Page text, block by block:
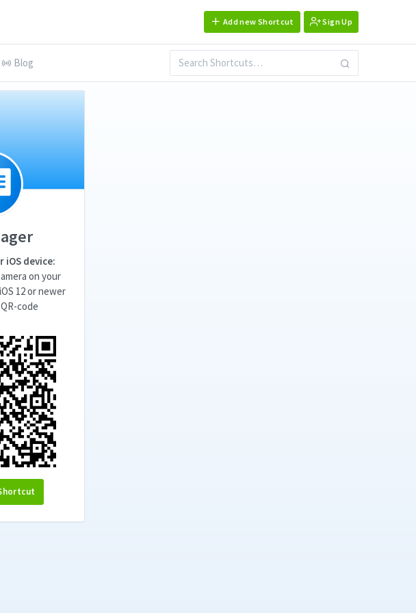
Add new Shortcut Sign Up
Blog
iOS device:
on your
12 or newer
code